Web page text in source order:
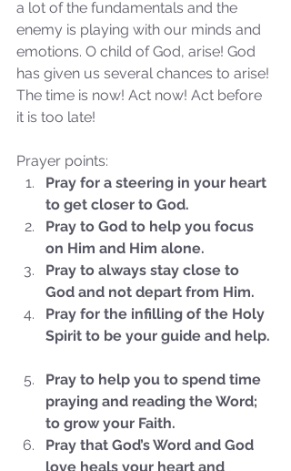
Isaiah’s Truths: Lesson 33: O
House of David… Do you
still doubt God?
Sammie's Ministries
Nov 3, 2025
6 min read
a lot of the fundamentals and the
enemy is playing with our minds and
emotions. O child of God, arise! God
has given us several chances to arise!
The time is now! Act now! Act before
it is too late!
Prayer points:
Pray for a steering in your heart
to get closer to God.
Pray to God to help you focus
on Him and Him alone.
Pray to always stay close to
God and not depart from Him.
Pray for the infilling of the Holy
Spirit to be your guide and help.
Pray to help you to spend time
praying and reading the Word;
to grow your Faith.
Pray that God’s Word and God
love heals your heart and